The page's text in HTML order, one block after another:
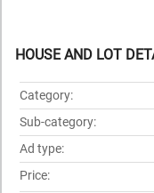
HOUSE AND LOT
Category:
Sub-category:
Ad type:
Price: